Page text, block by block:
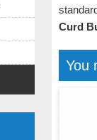
Curd
You